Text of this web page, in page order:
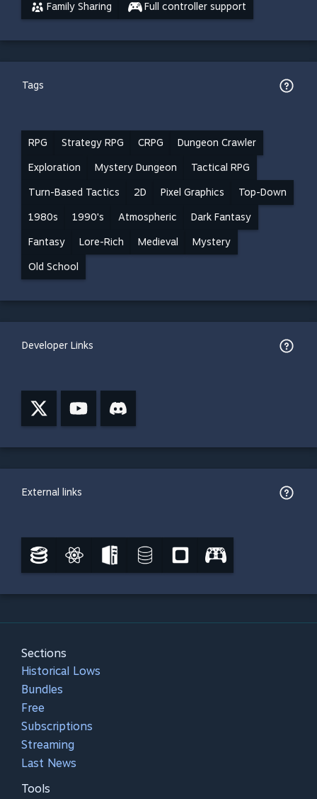
Family Sharing Full controller support
Tags
RPG Strategy RPG CRPG Dungeon Crawler
Exploration Mystery Dungeon Tactical RPG
Turn-Based Tactics 2D Pixel Graphics Top-Down
1980s 1990's Atmospheric Dark Fantasy
Fantasy Lore-Rich Medieval Mystery
Old School
Developer Links
External links
Sections
Historical Lows
Bundles
Free
Subscriptions
Streaming
Last News
Tools